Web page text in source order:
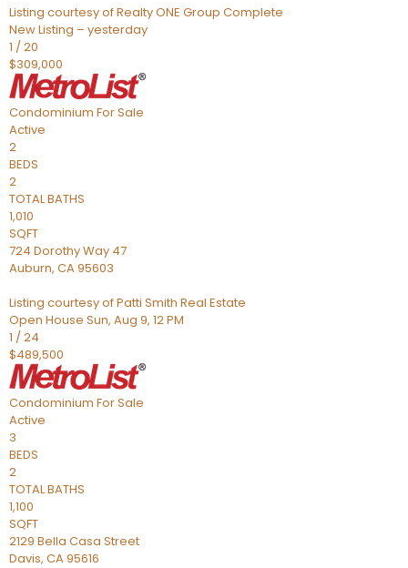
Listing courtesy of Realty ONE Group Complete
New Listing – yesterday
1 /20
$309,000
Condominium For Sale
Active
2
BEDS
2
TOTAL BATHS
1,010
SQFT
724 Dorothy Way 47
Auburn, CA95603
Listing courtesy of Patti Smith Real Estate
Open House Sun, Aug 9, 12 PM
1 /24
$489,500
Condominium For Sale
Active
3
BEDS
2
TOTAL BATHS
1,100
SQFT
2129 Bella Casa Street
Davis, CA95616